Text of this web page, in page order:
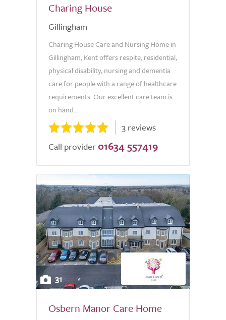
Charing House
Gillingham
Charing House Care and Nursing Home in
Gillingham, Kent offers respite, residential,
physical disability, nursing and dementia
care for people with a range of healthcare
requirements. Our excellent care team is
on hand...
3 reviews
Call provider 01634 557419
31
Osbern Manor Care Home